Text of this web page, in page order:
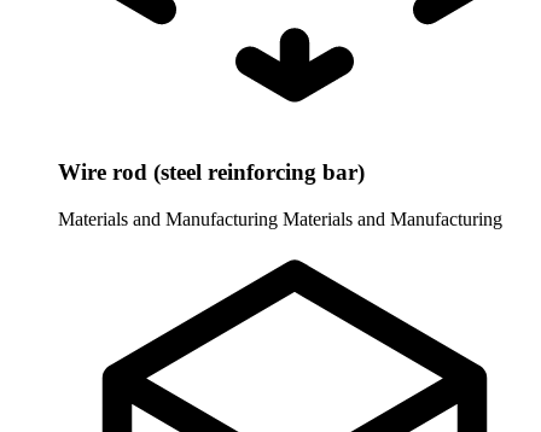
Wire rod (steel reinforcing bar)
Materials and Manufacturing Materials and Manufacturing